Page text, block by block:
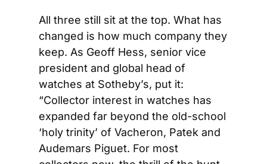
All three still sit at the top. What has
changed is how much company they
keep. As Geoff Hess, senior vice
president and global head of
watches at Sotheby’s, put it:
“Collector interest in watches has
expanded far beyond the old-school
‘holy trinity’ of Vacheron, Patek and
Audemars Piguet. For most